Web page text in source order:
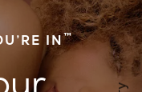
IN™